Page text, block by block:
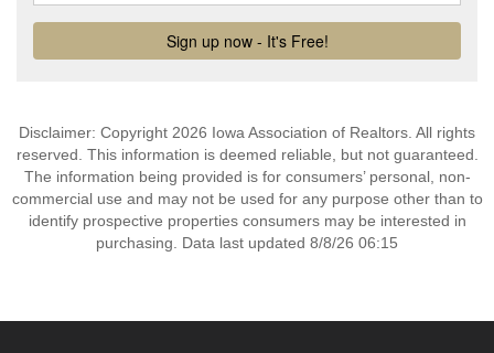
Disclaimer: Copyright 2026 Iowa Association of Realtors. All rights
reserved. This information is deemed reliable, but not guaranteed.
The information being provided is for consumers’ personal, non-
commercial use and may not be used for any purpose other than to
identify prospective properties consumers may be interested in
purchasing. Data last updated 8/8/26 06:15